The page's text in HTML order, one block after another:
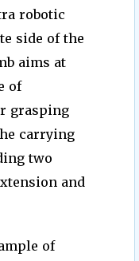
robotic
side of the
aims at
of
grasping
carrying
two
and
of